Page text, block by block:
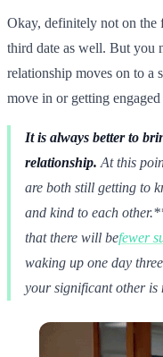
Okay, definitely not on the
third date as well. But you
relationship moves on to a
move in or getting
It is always better to
relationship. At this
are both still getting to
and kind to each
that there will befewer
waking up one day
your significant other is